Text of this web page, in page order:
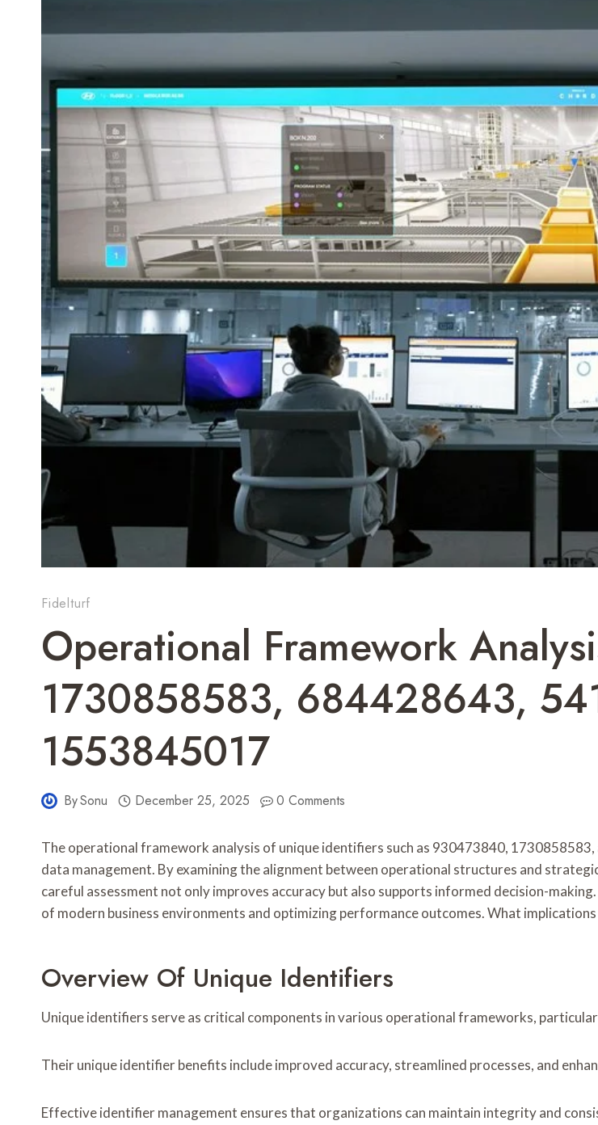
Fidelturf
Operational Framework
1730858583, 684428643,
1553845017
BySonu December 25, 2025 0 Comments
The operational framework analysis of unique identifiers such as 930473840,
data management. By examining the alignment between operational structures and
careful assessment not only improves accuracy but also supports informed decision-
of modern business environments and optimizing performance outcomes. What
Overview Of Unique Identifiers
Unique identifiers serve as critical components in various operational frameworks,
Their unique identifier benefits include improved accuracy, streamlined processes, and
Effective identifier management ensures that organizations can maintain integrity and